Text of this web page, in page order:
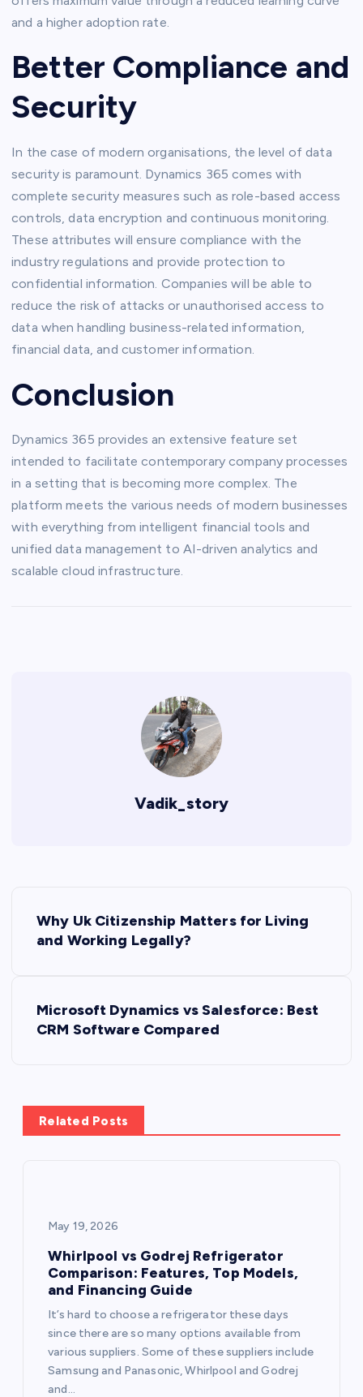
and a higher adoption rate.
Better Compliance and
Security
In the case of modern organisations, the level of data
security is paramount. Dynamics 365 comes with
complete security measures such as role-based access
controls, data encryption and continuous monitoring.
These attributes will ensure compliance with the
industry regulations and provide protection to
confidential information. Companies will be able to
reduce the risk of attacks or unauthorised access to
data when handling business-related information,
financial data, and customer information.
Conclusion
Dynamics 365 provides an extensive feature set
intended to facilitate contemporary company processes
in a setting that is becoming more complex. The
platform meets the various needs of modern businesses
with everything from intelligent financial tools and
unified data management to AI-driven analytics and
scalable cloud infrastructure.
Vadik_story
a
v
Why Uk Citizenship Matters for Living
and Working Legally?
Microsoft Dynamics vs Salesforce: Best
CRM Software Compared
Related Posts
May 19, 2026
Whirlpool vs Godrej Refrigerator
Comparison: Features, Top Models,
and Financing Guide
It’s hard to choose a refrigerator these days
since there are so many options available from
various suppliers. Some of these suppliers include
Samsung and Panasonic, Whirlpool and Godrej
and…